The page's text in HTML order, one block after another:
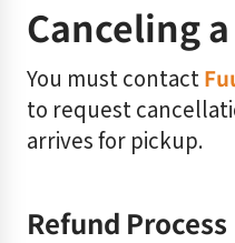
Canceling
You must contact
to request
arrives for pickup.
Refund Process